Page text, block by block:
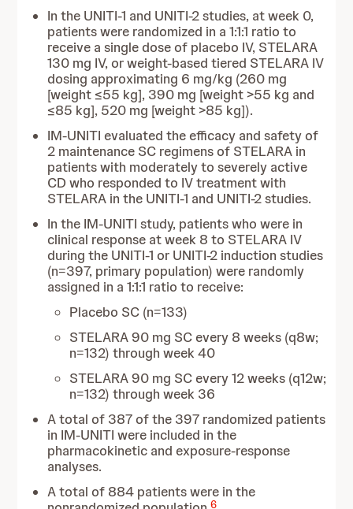
In the UNITI-1 and UNITI-2 studies, at week 0,
patients were randomized in a 1:1:1 ratio to
receive a single dose of placebo IV, STELARA
130 mg IV, or weight-based tiered STELARA IV
dosing approximating 6 mg/kg (260 mg
[weight ≤55 kg], 390 mg [weight >55 kg and
≤85 kg], 520 mg [weight >85 kg]).
IM-UNITI evaluated the efficacy and safety of
2 maintenance SC regimens of STELARA in
patients with moderately to severely active
CD who responded to IV treatment with
STELARA in the UNITI-1 and UNITI-2 studies.
In the IM-UNITI study, patients who were in
clinical response at week 8 to STELARA IV
during the UNITI-1 or UNITI-2 induction studies
(n=397, primary population) were randomly
assigned in a 1:1:1 ratio to receive:
Placebo SC (n=133)
STELARA 90 mg SC every 8 weeks (q8w;
n=132) through week 40
STELARA 90 mg SC every 12 weeks (q12w;
n=132) through week 36
A total of 387 of the 397 randomized patients
in IM-UNITI were included in the
pharmacokinetic and exposure-response
analyses.
A total of 884 patients were in the
6